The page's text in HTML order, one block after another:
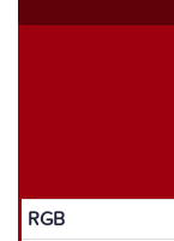
RGB